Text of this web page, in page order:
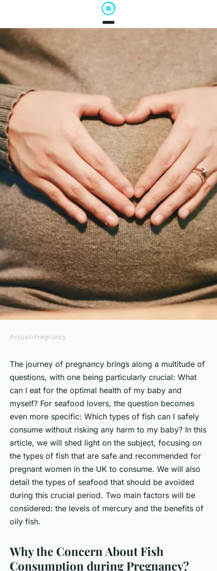
PREGNANCY
What Are the Safe and
Recommended Types of Fish
for UK Pregnant Women to
Consume?
Accueil›Pregnancy
The journey of pregnancy brings along a multitude of
questions, with one being particularly crucial: What
can I eat for the optimal health of my baby and
myself? For seafood lovers, the question becomes
even more specific: Which types of fish can I safely
consume without risking any harm to my baby? In this
article, we will shed light on the subject, focusing on
the types of fish that are safe and recommended for
pregnant women in the UK to consume. We will also
detail the types of seafood that should be avoided
during this crucial period. Two main factors will be
considered: the levels of mercury and the benefits of
oily fish.
Why the Concern About Fish
Consumption during Pregnancy?